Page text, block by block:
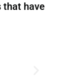
that have